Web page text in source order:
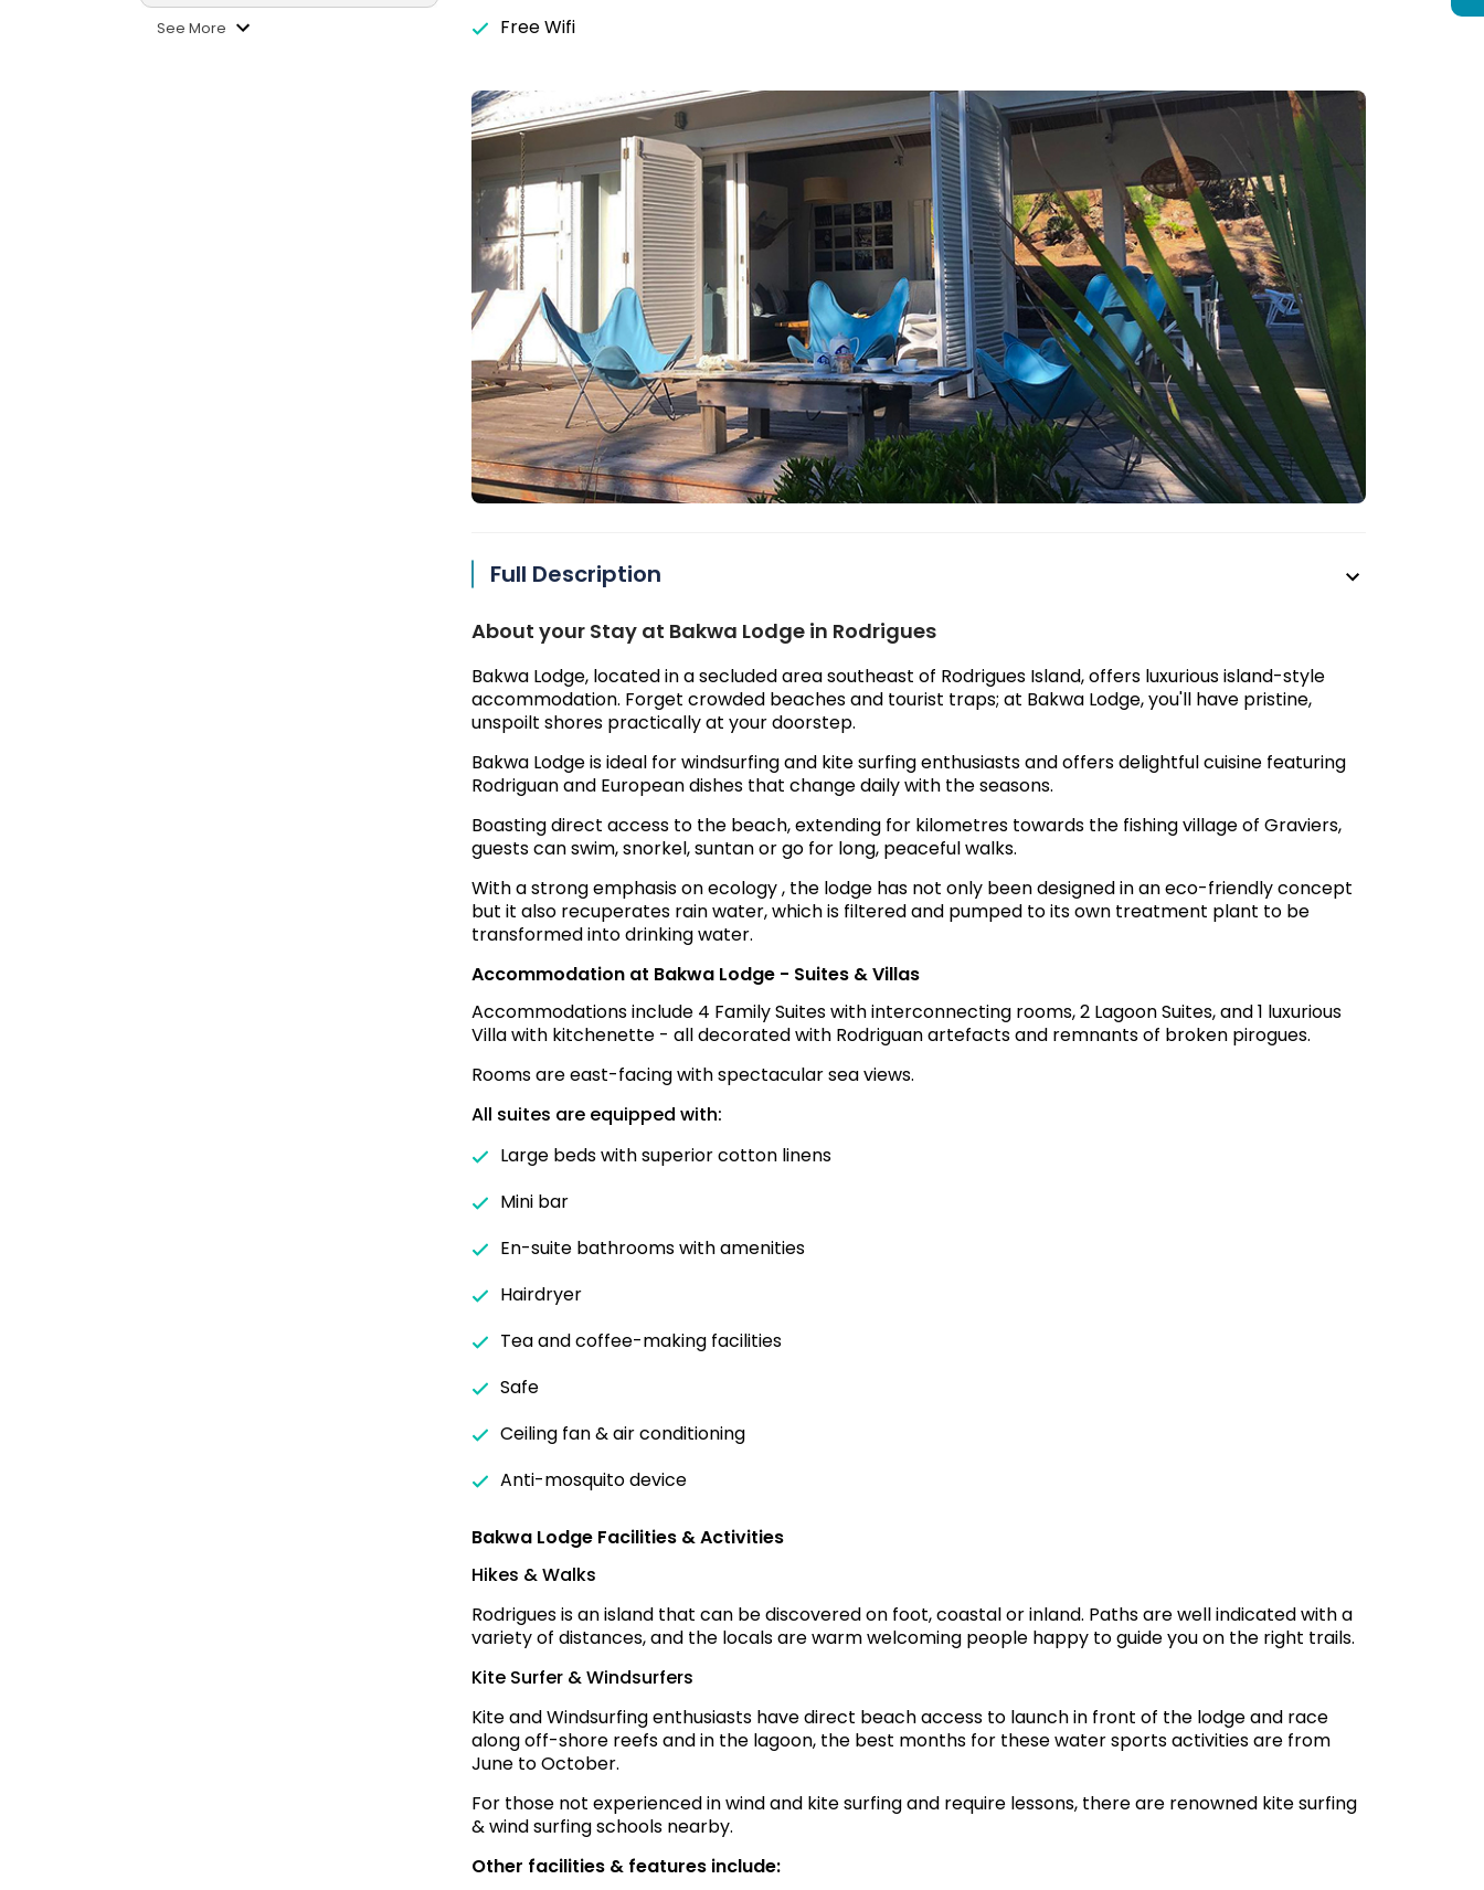
See More
Free Wifi
Full Description
About your Stay at Bakwa Lodge in Rodrigues
Bakwa Lodge, located in a secluded area southeast of Rodrigues Island, offers luxurious island-style
accommodation. Forget crowded beaches and tourist traps; at Bakwa Lodge, you'll have pristine,
unspoilt shores practically at your doorstep.
Bakwa Lodge is ideal for windsurfing and kite surfing enthusiasts and offers delightful cuisine featuring
Rodriguan and European dishes that change daily with the seasons.
Boasting direct access to the beach, extending for kilometres towards the fishing village of Graviers,
guests can swim, snorkel, suntan or go for long, peaceful walks.
With a strong emphasis on ecology , the lodge has not only been designed in an eco-friendly concept
but it also recuperates rain water, which is filtered and pumped to its own treatment plant to be
transformed into drinking water.
Accommodation at Bakwa Lodge - Suites & Villas
Accommodations include 4 Family Suites with interconnecting rooms, 2 Lagoon Suites, and 1 luxurious
Villa with kitchenette - all decorated with Rodriguan artefacts and remnants of broken pirogues.
Rooms are east-facing with spectacular sea views.
All suites are equipped with:
Large beds with superior cotton linens
Mini bar
En-suite bathrooms with amenities
Hairdryer
Tea and coffee-making facilities
Safe
Ceiling fan & air conditioning
Anti-mosquito device
Bakwa Lodge Facilities & Activities
Hikes & Walks
Rodrigues is an island that can be discovered on foot, coastal or inland. Paths are well indicated with a
variety of distances, and the locals are warm welcoming people happy to guide you on the right trails.
Kite Surfer & Windsurfers
Kite and Windsurfing enthusiasts have direct beach access to launch in front of the lodge and race
along off-shore reefs and in the lagoon, the best months for these water sports activities are from
June to October.
For those not experienced in wind and kite surfing and require lessons, there are renowned kite surfing
& wind surfing schools nearby.
Other facilities & features include: